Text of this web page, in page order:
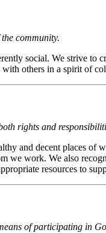
community.
social. We strive
others in a spirit of
rights and
and decent places
we work. We also
resources to
of participating in